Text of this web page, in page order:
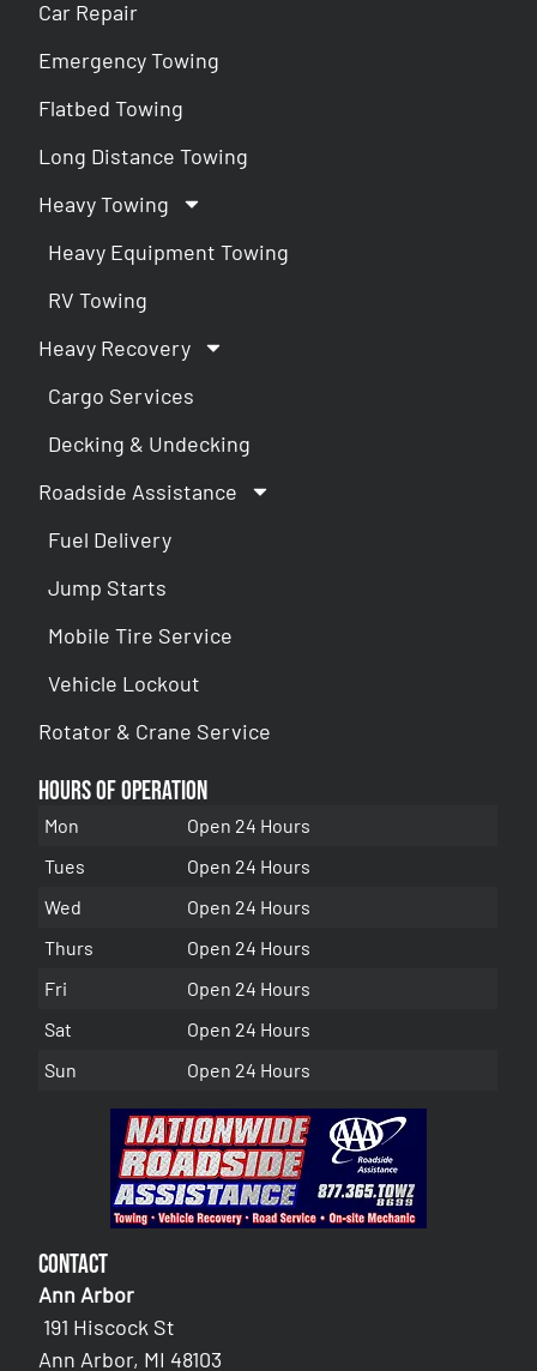
Car Repair
Emergency Towing
Flatbed Towing
Long Distance Towing
Heavy Towing
Heavy Equipment Towing
RV Towing
Heavy Recovery
Cargo Services
Decking & Undecking
Roadside Assistance
Fuel Delivery
Jump Starts
Mobile Tire Service
Vehicle Lockout
Rotator & Crane Service
Hours of Operation
Mon
Open 24 Hours
Tues
Open 24 Hours
Wed
Open 24 Hours
Thurs
Open 24 Hours
Fri
Open 24 Hours
Sat
Open 24 Hours
Sun
Open 24 Hours
Contact
Ann Arbor
191 Hiscock St
Ann Arbor, MI 48103